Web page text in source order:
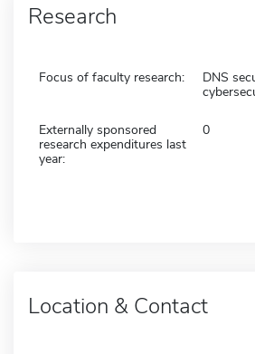
Research
Focus of faculty research:
DNS
Externally sponsored
research expenditures last
year:
0
Location & Contact